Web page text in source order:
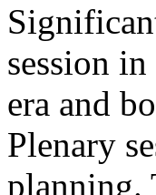
session
era and
Plenary
planning.